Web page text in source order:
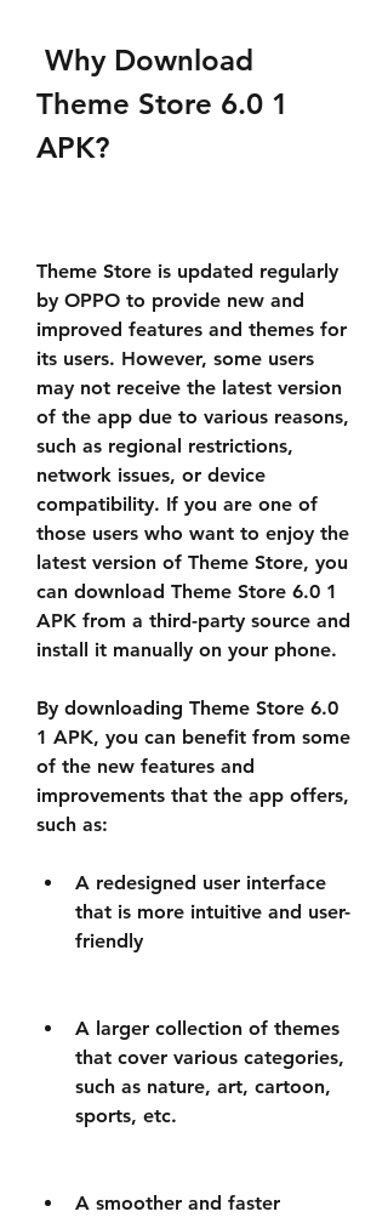
Theme Store 6.0 1
APK?
Theme Store is updated regularly
by OPPO to provide new and
improved features and themes for
its users. However, some users
may not receive the latest version
of the app due to various reasons,
such as regional restrictions,
network issues, or device
compatibility. If you are one of
those users who want to enjoy the
latest version of Theme Store, you
can download Theme Store 6.0 1
APK from a third-party source and
install it manually on your phone.
By downloading Theme Store 6.0
1 APK, you can benefit from some
of the new features and
improvements that the app offers,
such as:
A redesigned user interface
that is more intuitive and user-
friendly
A larger collection of themes
that cover various categories,
such as nature, art, cartoon,
sports, etc.
A smoother and faster